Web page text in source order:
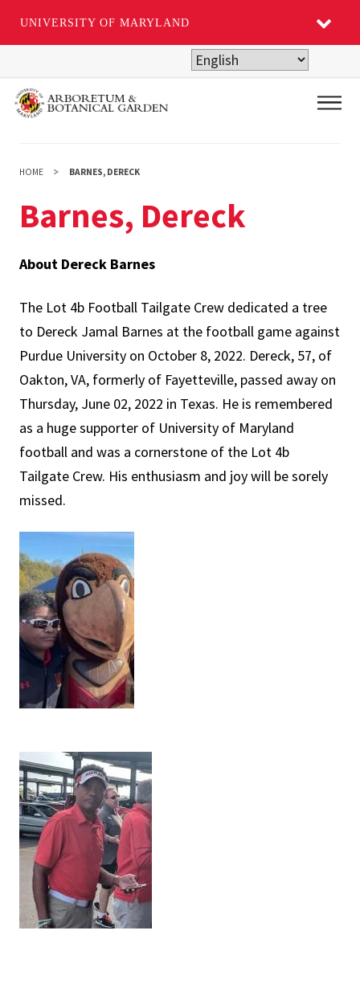
UNIVERSITY OF MARYLAND
main
HOME BARNES, DERECK
Barnes, Dereck
About Dereck Barnes
The Lot 4b Football Tailgate Crew dedicated a tree
to Dereck Jamal Barnes at the football game against
Purdue University on October 8, 2022. Dereck, 57, of
Oakton, VA, formerly of Fayetteville, passed away on
Thursday, June 02, 2022 in Texas. He is remembered
as a huge supporter of University of Maryland
football and was a cornerstone of the Lot 4b
Tailgate Crew. His enthusiasm and joy will be sorely
missed.